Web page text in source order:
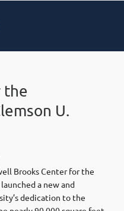
the
U.
Brooks Center for the
a new and
dedication to the